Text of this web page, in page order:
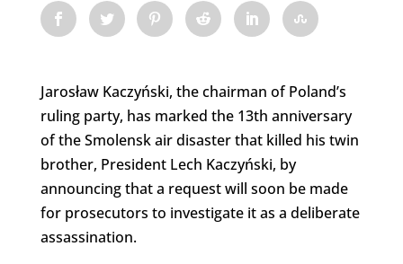
Jarosław Kaczyński, the chairman of Poland’s
ruling party, has marked the 13th anniversary
of the Smolensk air disaster that killed his twin
brother, President Lech Kaczyński, by
announcing that a request will soon be made
for prosecutors to investigate it as a deliberate
assassination.